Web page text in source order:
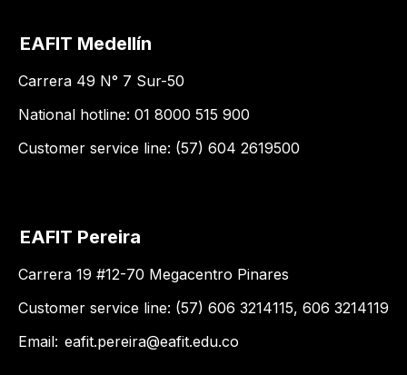
EAFIT Medellín
Carrera 49 N° 7 Sur-50
National hotline: 01 8000 515 900
Customer service line: (57) 604 2619500
EAFIT Pereira
Carrera 19 #12-70 Megacentro Pinares
Customer service line: (57) 606 3214115, 606 3214119
Email: eafit.pereira@eafit.edu.co